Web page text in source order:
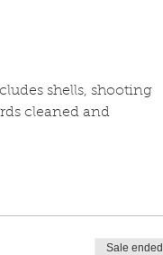
shells, shooting
cleaned and
Sale ended